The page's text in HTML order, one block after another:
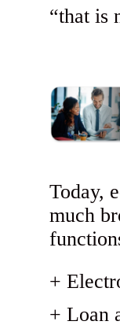
“that is
Today,
much
Loan